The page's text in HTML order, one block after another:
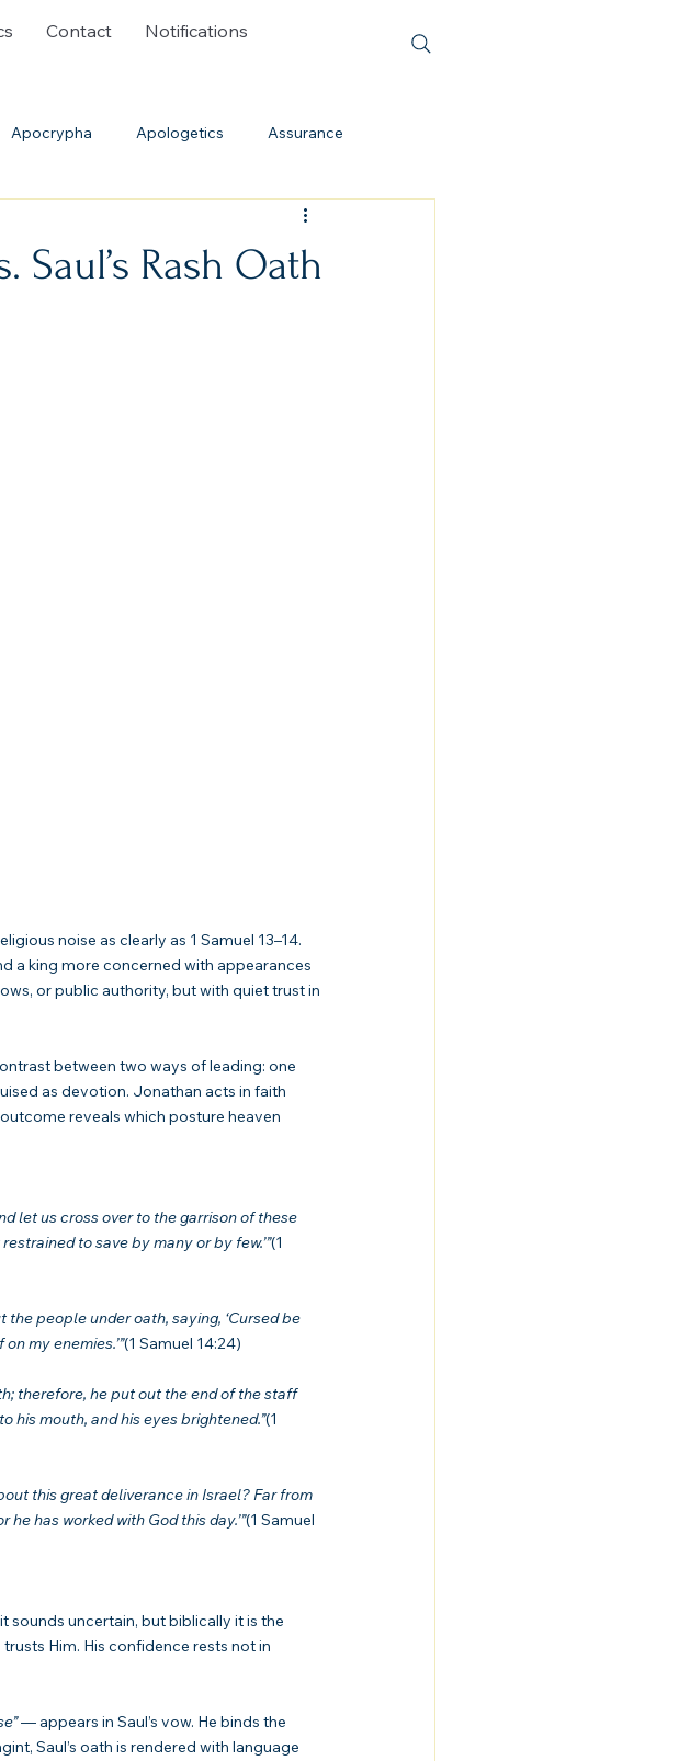
Contact Notifications
Apocrypha Apologetics Assurance
Saul’s Rash Oath
noise as clearly as 1 Samuel 13–14.
a king more concerned with appearances
or public authority, but with quiet trust in
between two ways of leading: one
as devotion. Jonathan acts in faith
reveals which posture heaven
let us cross over to the garrison of these
to save by many or by few.’”(1
people under oath, saying, ‘Cursed be
my enemies.’”(1 Samuel 14:24)
therefore, he put out the end of the staff
his mouth, and his eyes brightened.”(1
this great deliverance in Israel? Far from
has worked with God this day.’”(1 Samuel
sounds uncertain, but biblically it is the
Him. His confidence rests not in
— appears in Saul’s vow. He binds the
Saul’s oath is rendered with language